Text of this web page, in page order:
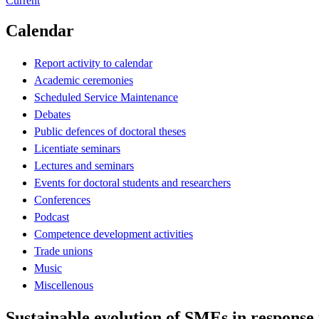
Calendar
Report activity to calendar
Academic ceremonies
Scheduled Service Maintenance
Debates
Public defences of doctoral theses
Licentiate seminars
Lectures and seminars
Events for doctoral students and researchers
Conferences
Podcast
Competence development activities
Trade unions
Music
Miscellenous